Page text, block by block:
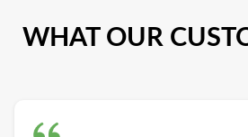
WHAT OUR